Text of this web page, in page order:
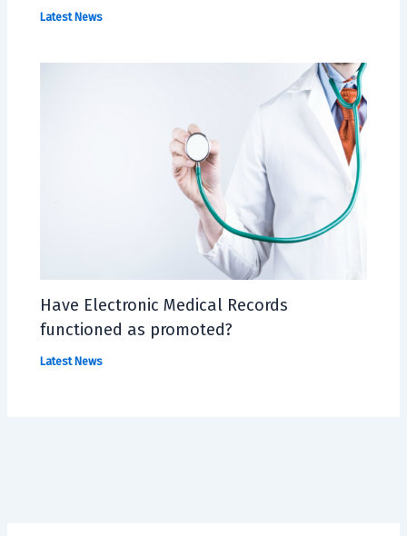
Latest News
Have Electronic Medical Records
functioned as promoted?
Latest News